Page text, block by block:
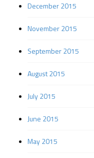
December 2015
November 2015
September 2015
August 2015
July 2015
June 2015
May 2015